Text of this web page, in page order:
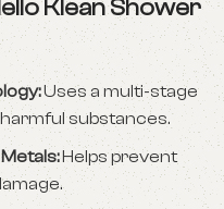
Klean Shower
Uses a multi-stage
substances.
Helps prevent